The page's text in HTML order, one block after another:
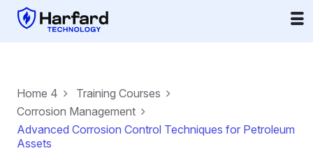
Home 4
Training Courses
Corrosion Management
Advanced Corrosion Control Techniques for Petroleum
Assets